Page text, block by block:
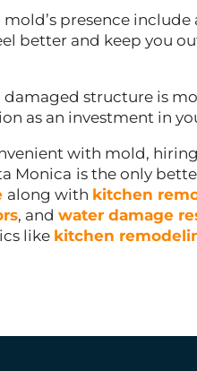
presence
better and keep you
damaged structure is
as an investment in
with mold,
Monica is the only
along with kitchen
, and water damage
like kitchen